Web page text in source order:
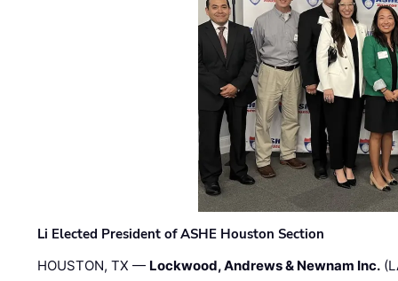
Li Elected President of ASHE Houston Section
HOUSTON, TX — Lockwood, Andrews & Newnam Inc.